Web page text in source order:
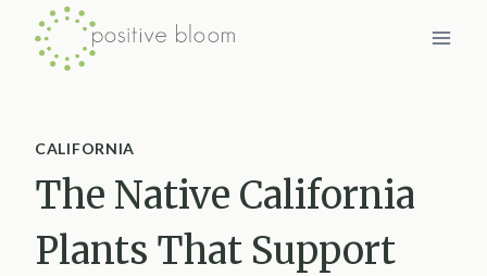
Skip
CALIFORNIA
The Native California
Plants That Support